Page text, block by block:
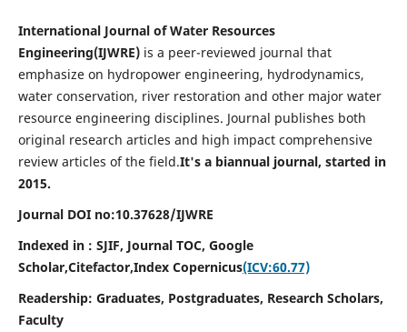
International Journal of Water Resources
Engineering(IJWRE)is a peer-reviewed journal that
emphasize on hydropower engineering, hydrodynamics,
water conservation, river restoration and other major water
resource engineering disciplines. Journal publishes both
original research articles and high impact comprehensive
review articles of the field.It's a biannual journal, started in
2015.
Journal DOI no:10.37628/IJWRE
Indexed in : SJIF, Journal TOC, Google
Scholar,Citefactor,Index Copernicus(ICV:60.77)
Readership: Graduates, Postgraduates, Research Scholars,
Faculty